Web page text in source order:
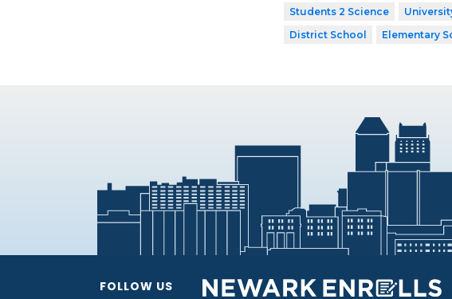
Students 2 Science
District School
Elementary
FOLLOW US